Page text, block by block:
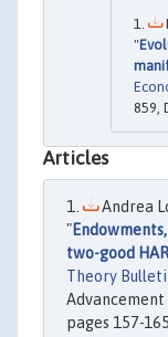
"
859,
Articles
Andrea
"
two-good
Theory
Advancement
pages 157-